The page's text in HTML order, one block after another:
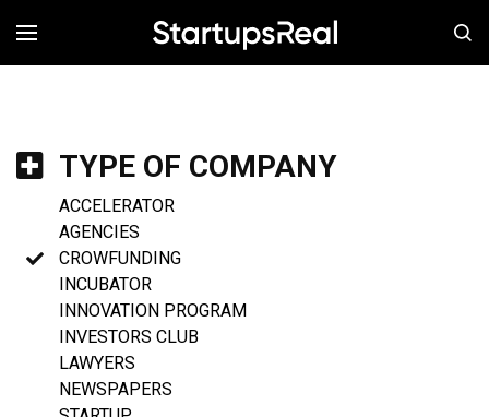
MENÚ
TYPE OF COMPANY
ACCELERATOR
AGENCIES
CROWFUNDING
INCUBATOR
INNOVATION PROGRAM
INVESTORS CLUB
LAWYERS
NEWSPAPERS